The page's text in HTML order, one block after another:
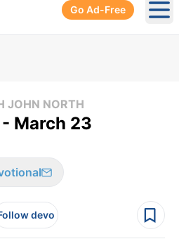
Go Ad-Free
JOHN NORTH
March 23
devo